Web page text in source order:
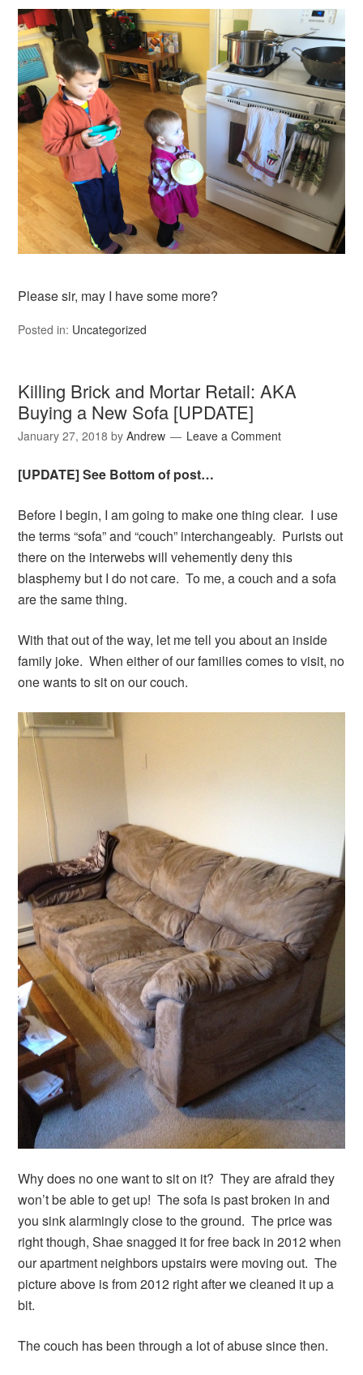
Please sir, may I have some more?
Posted in: Uncategorized
Killing Brick and Mortar Retail: AKA
Buying a New Sofa [UPDATE]
January 27, 2018 byAndrew Leave a Comment
[UPDATE] See Bottom of post…
Before I begin, I am going to make one thing clear. I use
the terms “sofa” and “couch” interchangeably. Purists out
there on the interwebs will vehemently deny this
blasphemy but I do not care. To me, a couch and a sofa
are the same thing.
With that out of the way, let me tell you about an inside
family joke. When either of our families comes to visit, no
one wants to sit on our couch.
Why does no one want to sit on it? They are afraid they
won’t be able to get up! The sofa is past broken in and
you sink alarmingly close to the ground. The price was
right though, Shae snagged it for free back in 2012 when
our apartment neighbors upstairs were moving out. The
picture above is from 2012 right after we cleaned it up a
bit.
The couch has been through a lot of abuse since then.